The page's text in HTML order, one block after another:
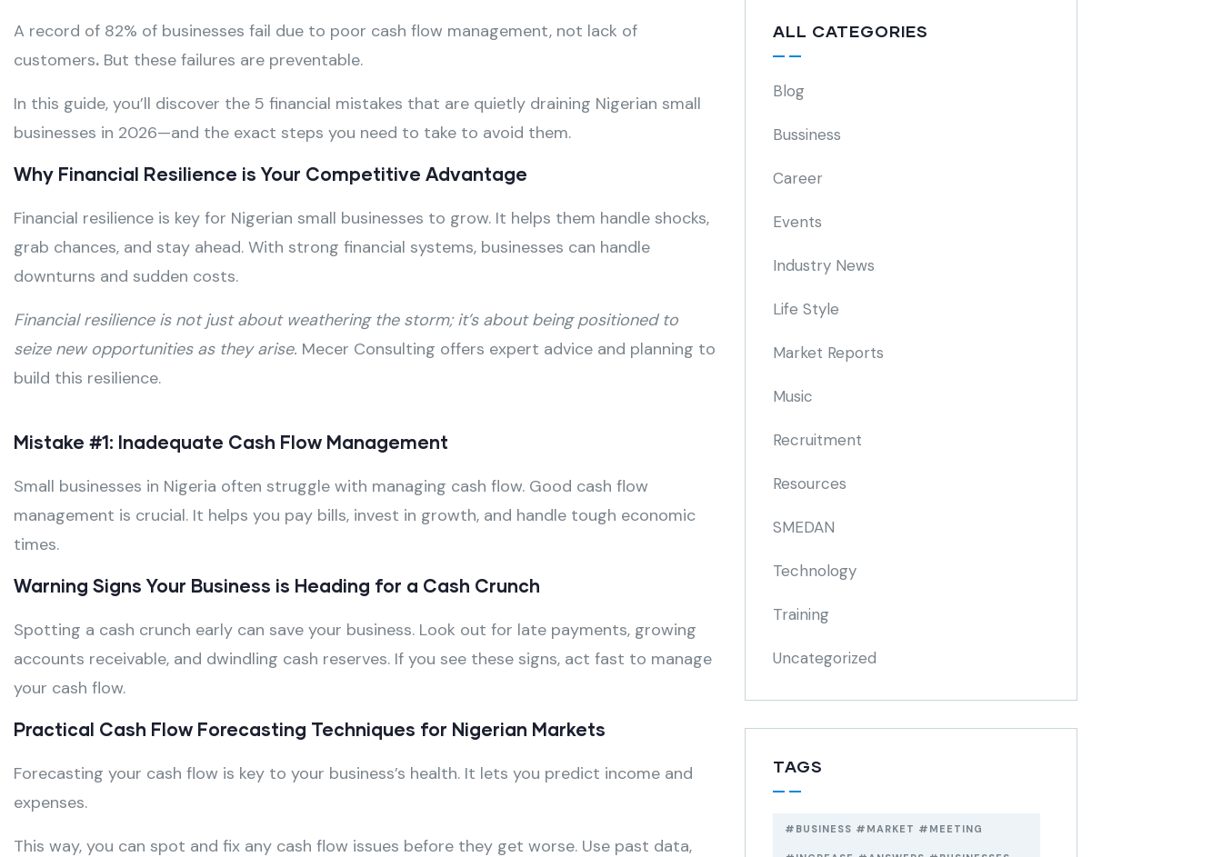
A record of 82% of businesses fail due to poor cash flow management, not lack of
customers. But these failures are preventable.
In this guide, you’ll discover the 5 financial mistakes that are quietly draining Nigerian small
businesses in 2026—and the exact steps you need to take to avoid them.
Why Financial Resilience is Your Competitive Advantage
Financial resilience is key for Nigerian small businesses to grow. It helps them handle shocks,
grab chances, and stay ahead. With strong financial systems, businesses can handle
downturns and sudden costs.
Financial resilience is not just about weathering the storm; it’s about being positioned to
seize new opportunities as they arise. Mecer Consulting offers expert advice and planning to
build this resilience.
Mistake #1: Inadequate Cash Flow Management
Small businesses in Nigeria often struggle with managing cash flow. Good cash flow
management is crucial. It helps you pay bills, invest in growth, and handle tough economic
times.
Warning Signs Your Business is Heading for a Cash Crunch
Spotting a cash crunch early can save your business. Look out for late payments, growing
accounts receivable, and dwindling cash reserves. If you see these signs, act fast to manage
your cash flow.
Practical Cash Flow Forecasting Techniques for Nigerian Markets
Forecasting your cash flow is key to your business’s health. It lets you predict income and
expenses.
This way, you can spot and fix any cash flow issues before they get worse. Use past data,
ALL CATEGORIES
Blog
Bussiness
Career
Events
Industry News
Life Style
Market Reports
Music
Recruitment
Resources
SMEDAN
Technology
Training
Uncategorized
TAGS
#BUSINESS #MARKET #MEETING